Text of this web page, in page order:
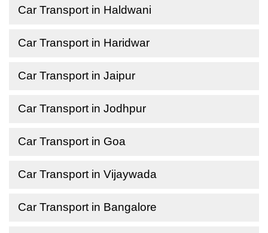
Car Transport in Haldwani
Car Transport in Haridwar
Car Transport in Jaipur
Car Transport in Jodhpur
Car Transport in Goa
Car Transport in Vijaywada
Car Transport in Bangalore